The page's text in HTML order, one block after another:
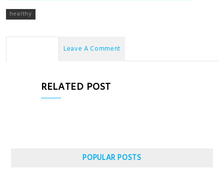
healthy
Leave A Comment
RELATED POST
POPULAR POSTS